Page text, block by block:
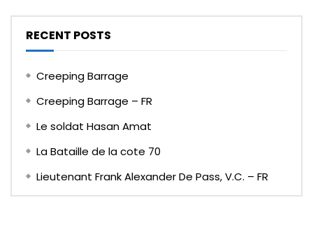
RECENT POSTS
Creeping Barrage
Creeping Barrage – FR
Le soldat Hasan Amat
La Bataille de la cote 70
Lieutenant Frank Alexander De Pass, V.C. – FR